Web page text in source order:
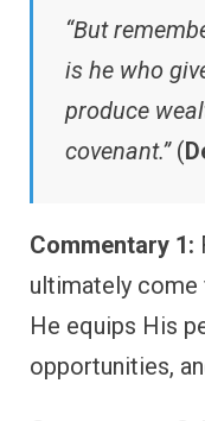
“But
is he who
produce
covenant.”(
Commentary 1:
ultimately come
He equips His
opportunities,